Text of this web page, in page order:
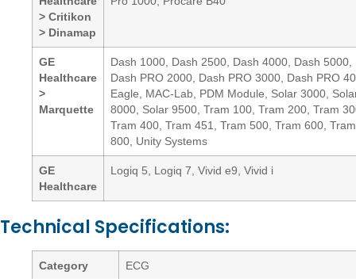
> Critikon
> Dinamap
GE
Healthcare
>
Marquette
Dash 1000, Dash 2500, Dash 4000, Dash 5000,
Dash PRO 2000, Dash PRO 3000, Dash PRO
Eagle, MAC-Lab, PDM Module, Solar 3000,
8000, Solar 9500, Tram 100, Tram 200, Tram
Tram 400, Tram 451, Tram 500, Tram 600, Tram
800, Unity Systems
GE
Healthcare
Logiq 5, Logiq 7, Vivid e9, Vivid i
Technical Specifications:
Category ECG